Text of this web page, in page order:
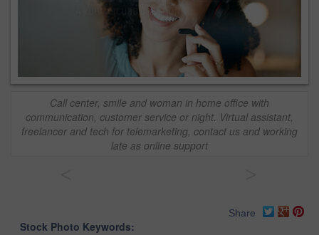
Call center, smile and woman in home office with
communication, customer service or night. Virtual assistant,
freelancer and tech for telemarketing, contact us and working
late as online support
Share
Stock Photo Keywords: